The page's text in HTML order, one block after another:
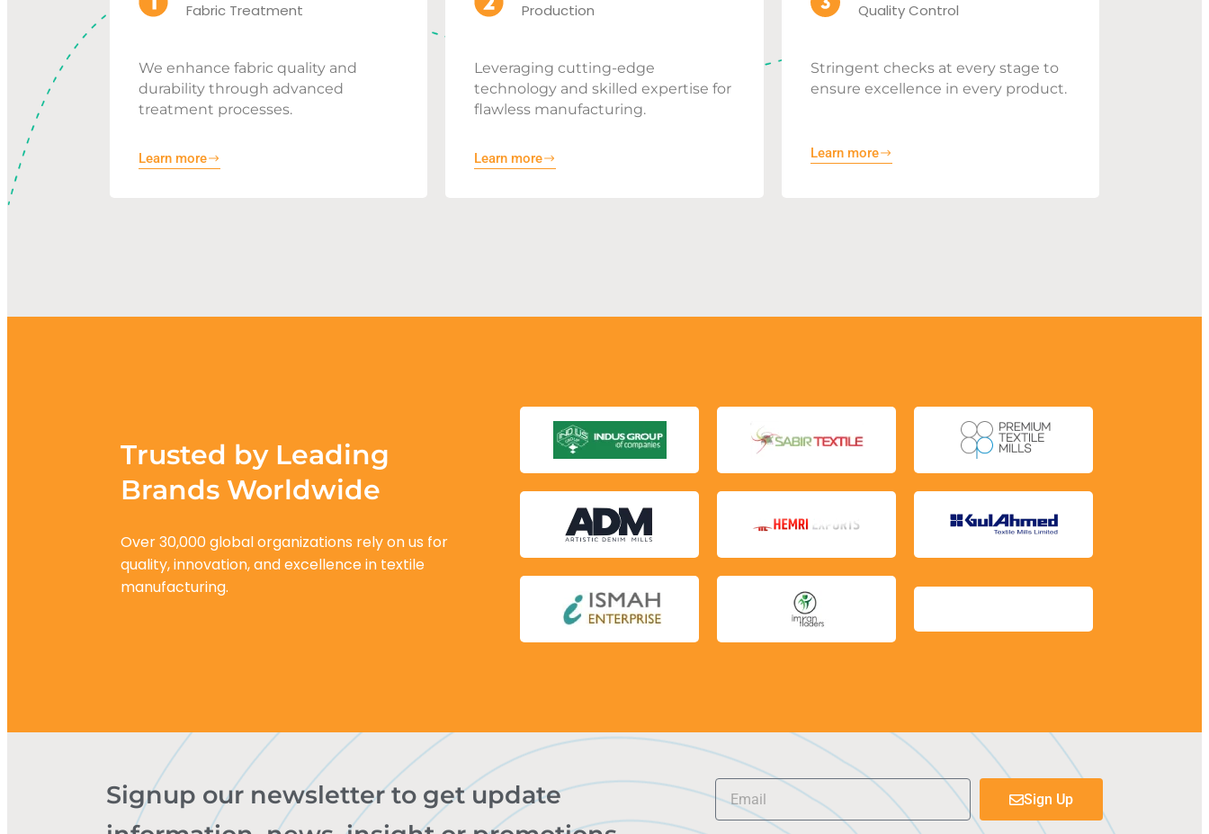
Fabric Treatment
We enhance fabric quality and
durability through advanced
treatment processes.
Learn more
Production
Leveraging cutting-edge
technology and skilled expertise for
flawless manufacturing.
Learn more
Quality Control
Stringent checks at every stage to
ensure excellence in every product.
Learn more
Trusted by Leading
Brands Worldwide
Over 30,000 global organizations rely on us for
quality, innovation, and excellence in textile
manufacturing.
Signup our newsletter to get update
Sign Up